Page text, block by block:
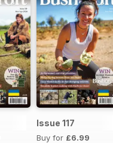
Issue 117
Buy for £6.99